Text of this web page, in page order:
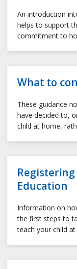
An introduction
helps to support
commitment to
What to
These guidance
have decided to,
child at home,
Education
Information on
the first steps to
teach your child